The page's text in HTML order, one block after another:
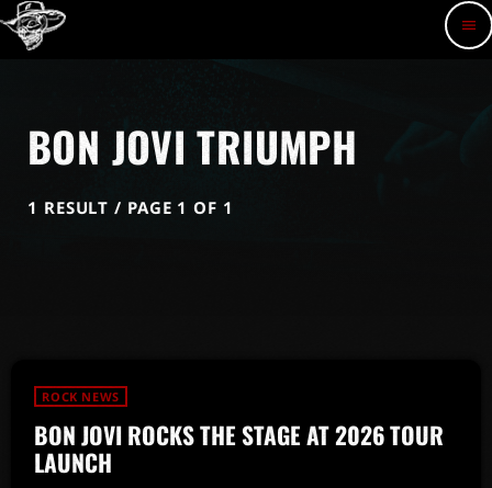
menu
BON JOVI TRIUMPH
1 RESULT / PAGE 1 OF 1
ROCK NEWS
BON JOVI ROCKS THE STAGE AT 2026 TOUR
LAUNCH